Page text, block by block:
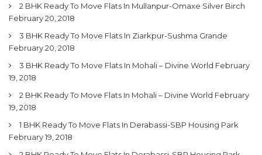
2 BHK Ready To Move Flats In Mullanpur-Omaxe Silver Birch
February 20, 2018
3 BHK Ready To Move Flats In Ziarkpur-Sushma Grande
February 20, 2018
3 BHK Ready To Move Flats In Mohali – Divine World February
19, 2018
2 BHK Ready To Move Flats In Mohali – Divine World February
19, 2018
1 BHK Ready To Move Flats In Derabassi-SBP Housing Park
February 19, 2018